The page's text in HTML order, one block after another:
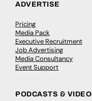
ADVERTISE
Pricing
Media Pack
Executive Recruitment
Job Advertising
Media Consultancy
Event Support
PODCASTS & VIDEO